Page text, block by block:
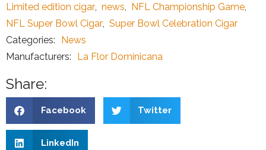
Limited edition cigar, news, NFL Championship Game,
NFL Super Bowl Cigar, Super Bowl Celebration Cigar
Categories:
News
Manufacturers:
La Flor Dominicana
Share:
Facebook Twitter
LinkedIn